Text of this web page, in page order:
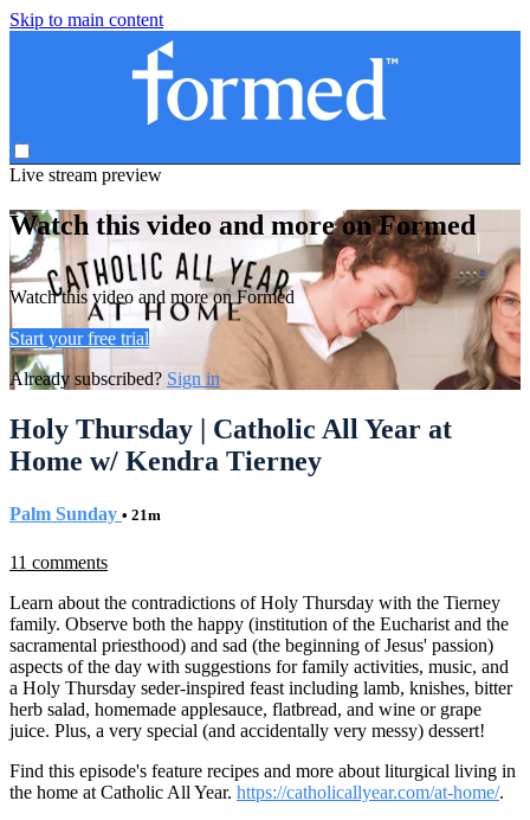
Skip to main content
Live stream preview
Watch this video and more on Formed
Watch this video and more on Formed
Start your free trial
Already subscribed? Sign in
Holy Thursday | Catholic All Year at
Home w/ Kendra Tierney
Palm Sunday • 21m
11 comments
Learn about the contradictions of Holy Thursday with the Tierney
family. Observe both the happy (institution of the Eucharist and the
sacramental priesthood) and sad (the beginning of Jesus' passion)
aspects of the day with suggestions for family activities, music, and
a Holy Thursday seder-inspired feast including lamb, knishes, bitter
herb salad, homemade applesauce, flatbread, and wine or grape
juice. Plus, a very special (and accidentally very messy) dessert!
Find this episode's feature recipes and more about liturgical living in
the home at Catholic All Year. https://catholicallyear.com/at-home/.